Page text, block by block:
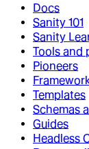
Docs
Sanity 101
Sanity
Tools and
Pioneers
Templates
Schemas
Guides
Headless